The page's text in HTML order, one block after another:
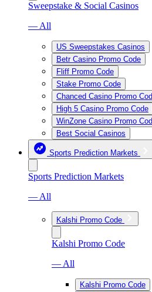
Sweepstake & Social Casinos
— All
US Sweepstakes Casinos
Betr Casino Promo Code
Fliff Promo Code
Stake Promo Code
Chanced Casino Promo
High 5 Casino Promo Code
WinZone Casino Promo
Best Social Casinos
Sports Prediction Markets
Sports Prediction Markets
— All
Kalshi Promo Code
Kalshi Promo Code
— All
Kalshi Promo Code